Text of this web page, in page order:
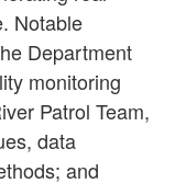
Notable
Department
monitoring
Patrol Team,
data
and